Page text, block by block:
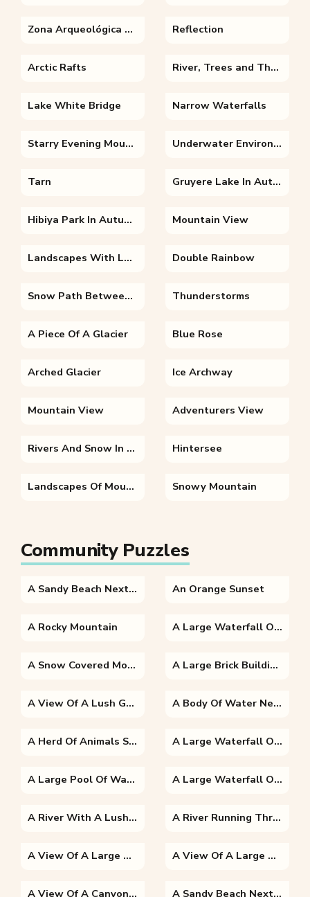
Zona Arqueológica Palenque Reflection
Arctic Rafts River, Trees and The Sky
Lake White Bridge Narrow Waterfalls
Starry Evening Mountains Underwater Environment
Tarn Gruyere Lake In Autumn
Hibiya Park In Autumn Mountain View
Landscapes With Lake And Clouds Double Rainbow
Snow Path Between Mountains Thunderstorms
A Piece Of A Glacier Blue Rose
Arched Glacier Ice Archway
Mountain View Adventurers View
Rivers And Snow In The Himalayas Hintersee
Landscapes Of Mountains Road And Valleys Snowy Mountain
Community Puzzles
A Sandy Beach Next To The Ocean An Orange Sunset
A Rocky Mountain A Large Waterfall Over A Body Of Water With Table Mountain In The Background
A Snow Covered Mountain A Large Brick Building With A Mountain In The Background
A View Of A Lush Green Hillside A Body Of Water Next To The Ocean
A Herd Of Animals Standing On Top Of Chocolate Hills A Large Waterfall Over Some Water With Victoria Falls In The Background
A Large Pool Of Water A Large Waterfall Over A Body Of Water
A River With A Lush Green Hillside A River Running Through A Body Of Water
A View Of A Large Body Of Water With A Mountain In The Background A View Of A Large Body Of Water With A City In The Background
A View Of A Canyon With Chocolate Hills In The Background A Sandy Beach Next To A Body Of Water